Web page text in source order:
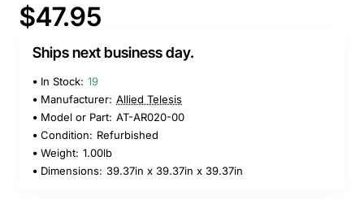
$47.95
Ships next business day.
In Stock: 19
Manufacturer: Allied Telesis
Model or Part: AT-AR020-00
Condition: Refurbished
Weight: 1.00lb
Dimensions: 39.37in x 39.37in x 39.37in